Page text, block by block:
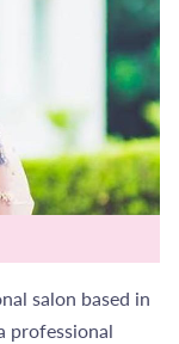
salon based in
professional